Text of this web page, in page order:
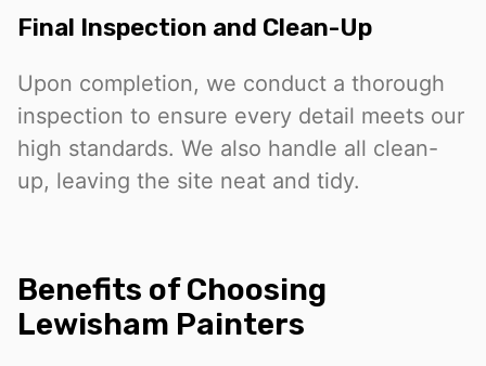
Final Inspection and Clean-Up
Upon completion, we conduct a thorough
inspection to ensure every detail meets our
high standards. We also handle all clean-
up, leaving the site neat and tidy.
Benefits of Choosing
Lewisham Painters